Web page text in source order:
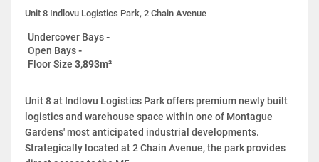
Unit 8 Indlovu Logistics Park, 2 Chain Avenue
Undercover Bays-
Open Bays-
Floor Size 3,893m²
Unit 8 at Indlovu Logistics Park offers premium newly built
logistics and warehouse space within one of Montague
Gardens' most anticipated industrial developments.
Strategically located at 2 Chain Avenue, the park provides